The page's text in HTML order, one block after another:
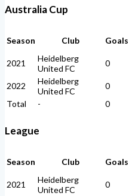
Australia Cup
Season Club Goals
2021
Heidelberg
United FC
0
2022
Heidelberg
United FC
0
Total
- 0
League
Season Club Goals
2021
Heidelberg
United FC
0